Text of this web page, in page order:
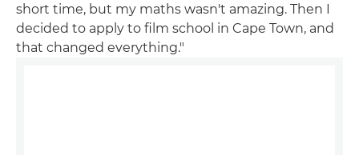
short time, but my maths wasn't amazing. Then I
decided to apply to film school in Cape Town, and
that changed everything."